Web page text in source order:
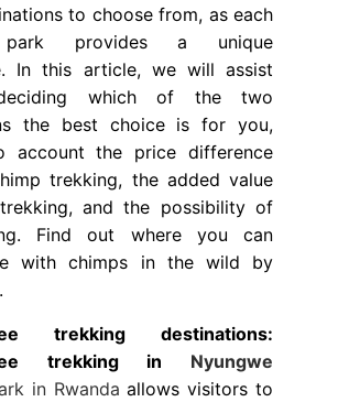
to choose from, as each
park provides a unique
In this article, we will assist
which of the two
the best choice is for you,
account the price difference
trekking, the added value
and the possibility of
Find out where you can
with chimps in the wild by
trekking destinations:
trekking in Nyungwe
in Rwanda allows visitors to